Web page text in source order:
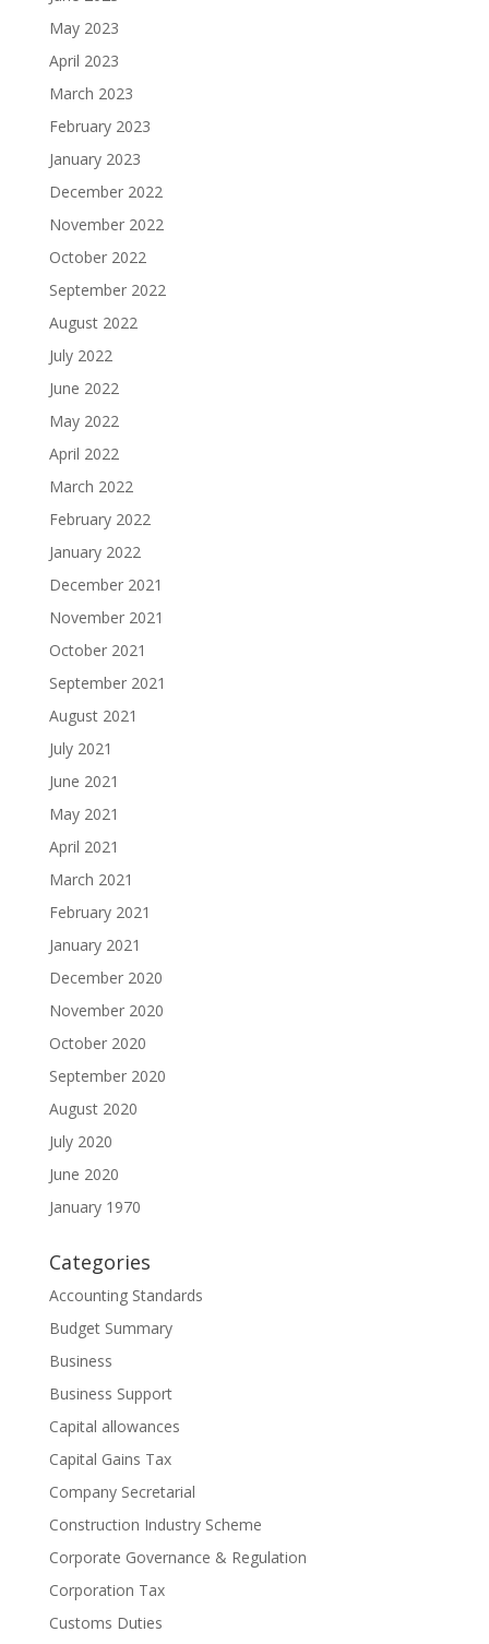
May 2023
April 2023
March 2023
February 2023
January 2023
December 2022
November 2022
October 2022
September 2022
August 2022
July 2022
June 2022
May 2022
April 2022
March 2022
February 2022
January 2022
December 2021
November 2021
October 2021
September 2021
August 2021
July 2021
June 2021
May 2021
April 2021
March 2021
February 2021
January 2021
December 2020
November 2020
October 2020
September 2020
August 2020
July 2020
June 2020
January 1970
Categories
Accounting Standards
Budget Summary
Business
Business Support
Capital allowances
Capital Gains Tax
Company Secretarial
Construction Industry Scheme
Corporate Governance & Regulation
Corporation Tax
Customs Duties